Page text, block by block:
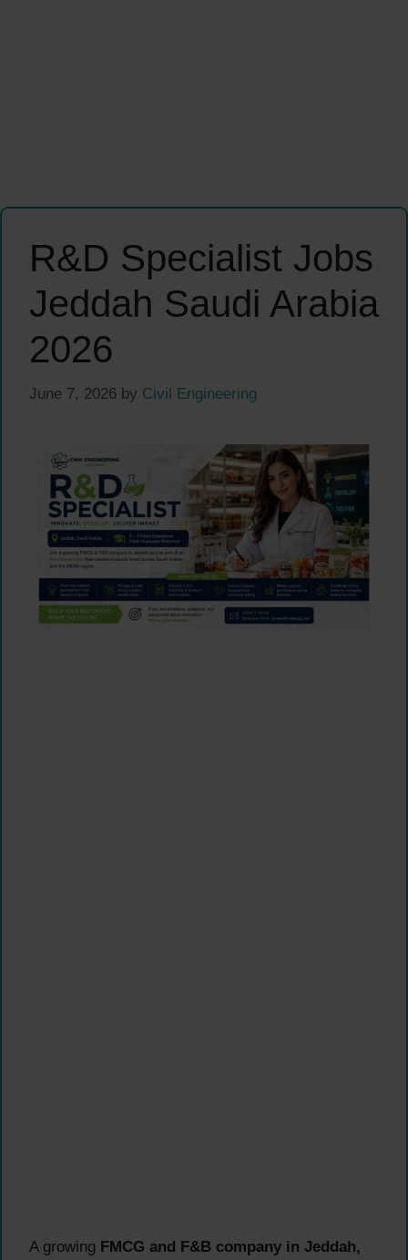
R&D Specialist Jobs
Jeddah Saudi Arabia
2026
June 7, 2026 by Civil Engineering
A growing FMCG and F&B company in Jeddah,